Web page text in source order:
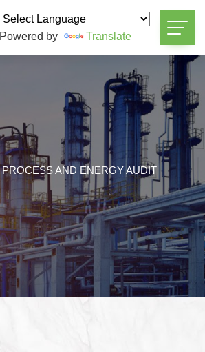
Powered by Translate
PROCESS AND ENERGY AUDIT